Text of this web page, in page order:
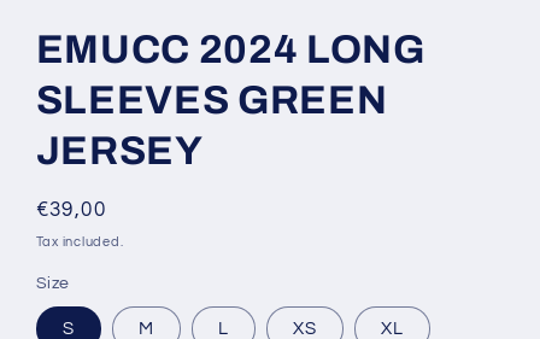
EMUCC 2024 LONG
SLEEVES GREEN
JERSEY
Regular
price
€39,00
Tax included.
Size
S M L XS XL